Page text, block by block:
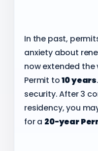
In the past,
anxiety about
now extended
Permit to10 years
security. After 3
residency, you
for a 20-year